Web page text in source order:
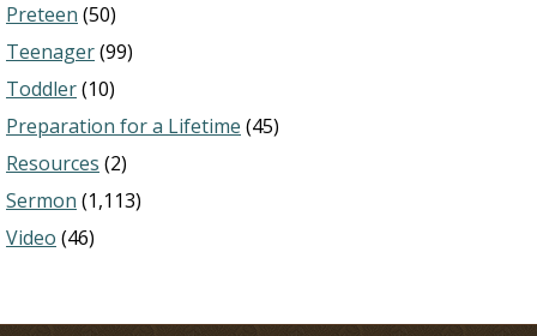
Preteen (50)
Teenager(99)
Toddler(10)
Preparation for a Lifetime (45)
Resources (2)
Sermon (1,113)
Video (46)